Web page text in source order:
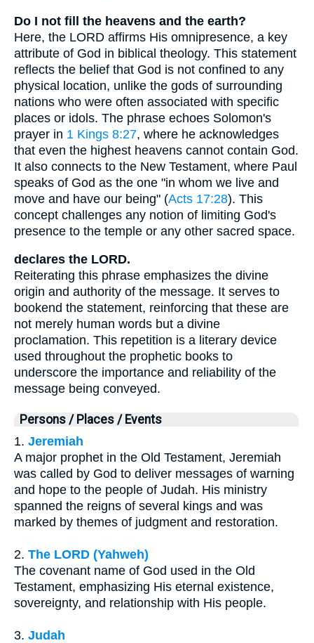
Do I not fill the heavens and the earth?
Here, the LORD affirms His omnipresence, a key
attribute of God in biblical theology. This statement
reflects the belief that God is not confined to any
physical location, unlike the gods of surrounding
nations who were often associated with specific
places or idols. The phrase echoes Solomon's
prayer in 1 Kings 8:27, where he acknowledges
that even the highest heavens cannot contain God.
It also connects to the New Testament, where Paul
speaks of God as the one "in whom we live and
move and have our being" (Acts 17:28). This
concept challenges any notion of limiting God's
presence to the temple or any other sacred space.
declares the LORD.
Reiterating this phrase emphasizes the divine
origin and authority of the message. It serves to
bookend the statement, reinforcing that these are
not merely human words but a divine
proclamation. This repetition is a literary device
used throughout the prophetic books to
underscore the importance and reliability of the
message being conveyed.
Persons / Places / Events
1. Jeremiah
A major prophet in the Old Testament, Jeremiah
was called by God to deliver messages of warning
and hope to the people of Judah. His ministry
spanned the reigns of several kings and was
marked by themes of judgment and restoration.
2. The LORD (Yahweh)
The covenant name of God used in the Old
Testament, emphasizing His eternal existence,
sovereignty, and relationship with His people.
3. Judah